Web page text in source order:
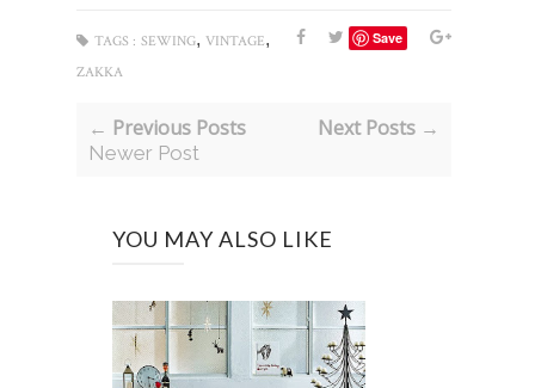
Save
TAGS : SEWING, VINTAGE,
ZAKKA
← Previous Posts
Newer Post
Next Posts →
YOU MAY ALSO LIKE